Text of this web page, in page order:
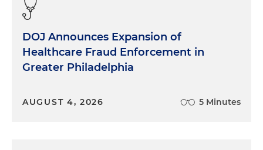
DOJ Announces Expansion of
Healthcare Fraud Enforcement in
Greater Philadelphia
AUGUST 4, 2026 5 Minutes